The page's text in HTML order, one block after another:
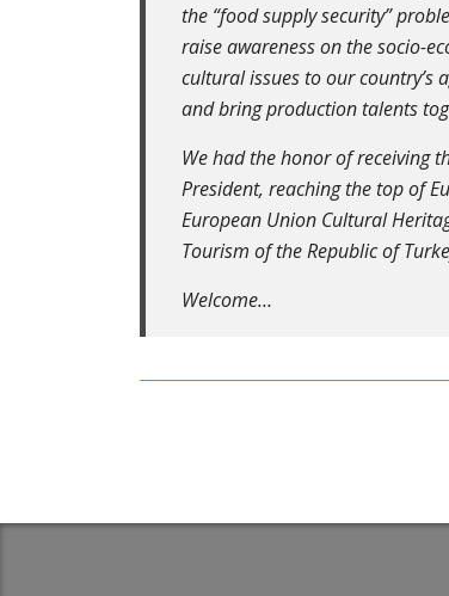
the “food supply security”
raise awareness on the socio-
cultural issues to our country’s
and bring production talents
We had the honor of receiving
President, reaching the top of
European Union Cultural
Tourism of the Republic of
Welcome…